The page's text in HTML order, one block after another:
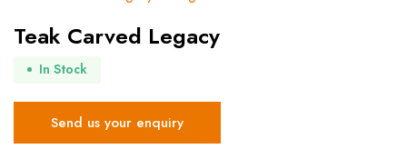
Teak Carved Legacy
In Stock
Send us your enquiry